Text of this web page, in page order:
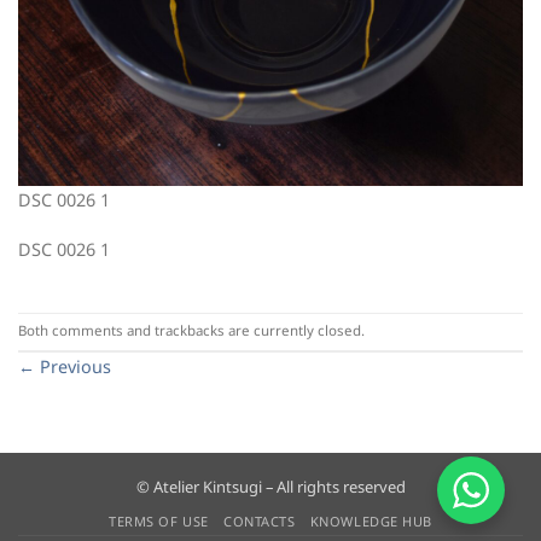
DSC 0026 1
DSC 0026 1
Both comments and trackbacks are currently closed.
← Previous
© Atelier Kintsugi – All rights reserved
TERMS OF USE CONTACTS KNOWLEDGE HUB